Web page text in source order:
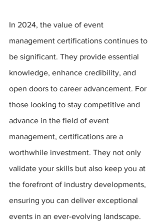
In 2024, the value of event
management certifications continues to
be significant. They provide essential
knowledge, enhance credibility, and
open doors to career advancement. For
those looking to stay competitive and
advance in the field of event
management, certifications are a
worthwhile investment. They not only
validate your skills but also keep you at
the forefront of industry developments,
ensuring you can deliver exceptional
events in an ever-evolving landscape.